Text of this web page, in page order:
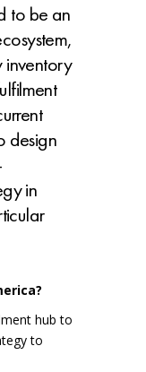
to be an
design
in
hub to
to